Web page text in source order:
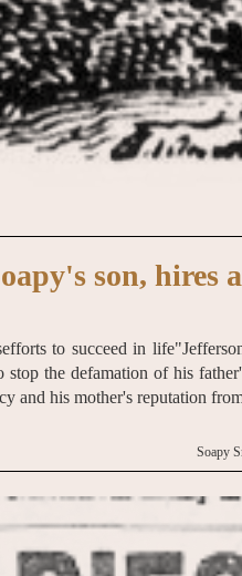
son, hires
to succeed in
the defamation of his
and his mother's reputation
Soapy